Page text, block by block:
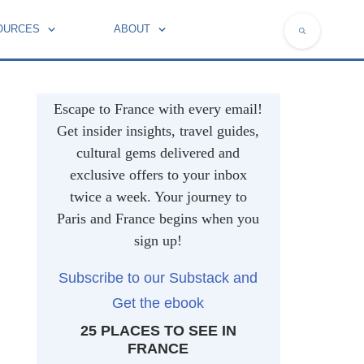
ABOUT
Escape to France with every email!
Get insider insights, travel guides,
cultural gems delivered and
exclusive offers to your inbox
twice a week. Your journey to
Paris and France begins when you
sign up!
Subscribe to our Substack and
Get the ebook
25 PLACES TO SEE IN
FRANCE